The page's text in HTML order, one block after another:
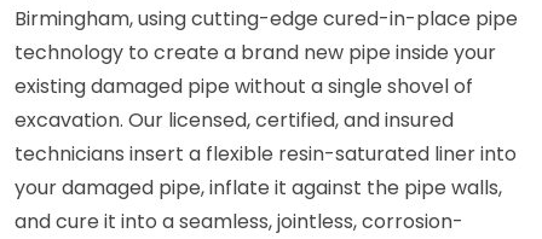
Birmingham, using cutting-edge cured-in-place pipe
technology to create a brand new pipe inside your
existing damaged pipe without a single shovel of
excavation. Our licensed, certified, and insured
technicians insert a flexible resin-saturated liner into
your damaged pipe, inflate it against the pipe walls,
and cure it into a seamless, jointless, corrosion-